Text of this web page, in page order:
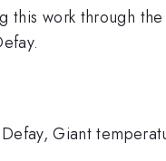
this work through
Giant